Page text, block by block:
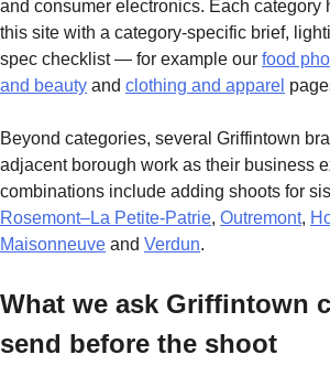
and consumer electronics. Each category
this site with a category-specific brief,
spec checklist — for example our food
and beauty and clothing and apparel
Beyond categories, several Griffintown
adjacent borough work as their business
combinations include adding shoots for
Rosemont–La Petite-Patrie, Outremont,
Maisonneuve and Verdun.
What we ask Griffintown
send before the shoot